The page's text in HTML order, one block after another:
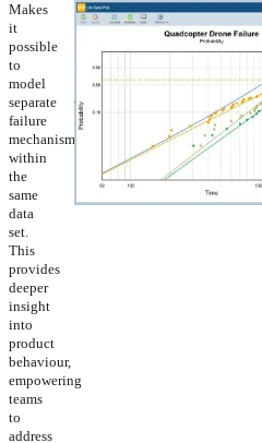
Makes
it
possible
to
model
separate
failure
mechanisms
within
the
same
data
set.
This
provides
deeper
insight
into
product
behaviour,
empowering
teams
to
address